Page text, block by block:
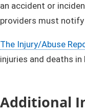
an accident or
providers must
The Injury/Abuse
injuries and deaths
Additional